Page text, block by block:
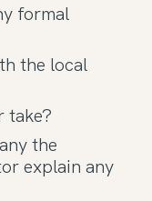
formal
the local
take?
the
explain any